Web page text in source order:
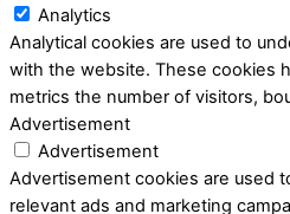
Analytics
Analytical cookies are used to
with the website. These cookies
metrics the number of visitors,
Advertisement
Advertisement
Advertisement cookies are used
relevant ads and marketing